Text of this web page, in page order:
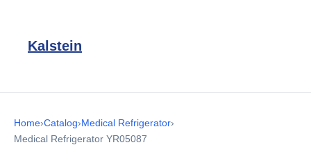
Kalstein
Home›Catalog›Medical Refrigerator›
Medical Refrigerator YR05087